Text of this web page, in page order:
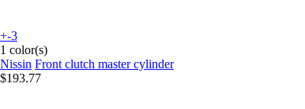
+-3
1 color(s)
Nissin Front clutch master cylinder
$193.77